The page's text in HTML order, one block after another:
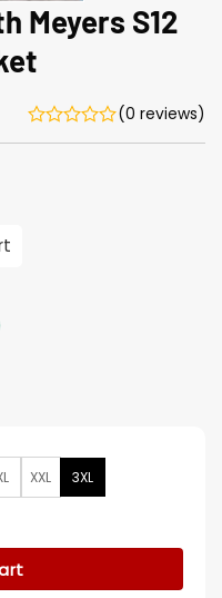
Meyers S12
(0 reviews)
XXL 3XL
Taron Egerton Jacket